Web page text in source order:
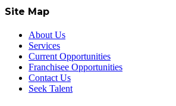
Site Map
About Us
Services
Current Opportunities
Franchisee Opportunities
Contact Us
Seek Talent